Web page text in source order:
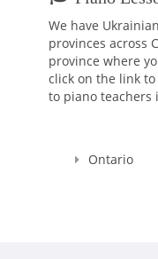
anymore as I felt I
someone else. That's
University which after
with Masters Cum
Music Education and
broader knowledge
Music, RCM Teacher
We have
provinces across
province where
click on the link
to piano teachers
Ontario